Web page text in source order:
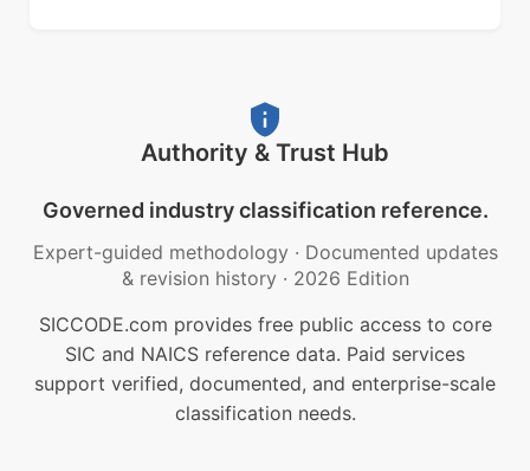
Authority & Trust Hub
Governed industry classification reference.
Expert-guided methodology · Documented updates
& revision history · 2026 Edition
SICCODE.com provides free public access to core
SIC and NAICS reference data. Paid services
support verified, documented, and enterprise-scale
classification needs.